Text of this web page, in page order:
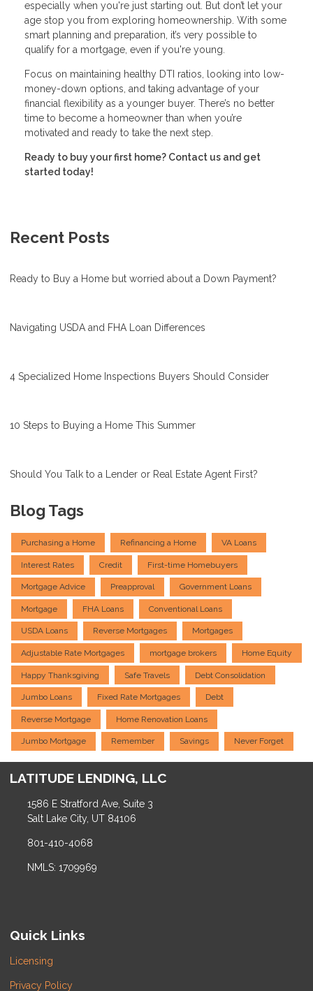
especially when you're just starting out. But don’t let your
age stop you from exploring homeownership. With some
smart planning and preparation, it’s very possible to
qualify for a mortgage, even if you're young.
Focus on maintaining healthy DTI ratios, looking into low-
money-down options, and taking advantage of your
financial flexibility as a younger buyer. There’s no better
time to become a homeowner than when you’re
motivated and ready to take the next step.
Ready to buy your first home? Contact us and get
started today!
Recent Posts
Ready to Buy a Home but worried about a Down Payment?
Navigating USDA and FHA Loan Differences
4 Specialized Home Inspections Buyers Should Consider
10 Steps to Buying a Home This Summer
Should You Talk to a Lender or Real Estate Agent First?
Blog Tags
Purchasing a Home Refinancing a Home VA Loans
Interest Rates Credit First-time Homebuyers
Mortgage Advice Preapproval Government Loans
Mortgage FHA Loans Conventional Loans
USDA Loans Reverse Mortgages Mortgages
Adjustable Rate Mortgages mortgage brokers Home Equity
Happy Thanksgiving Safe Travels Debt Consolidation
Jumbo Loans Fixed Rate Mortgages Debt
Reverse Mortgage Home Renovation Loans
Jumbo Mortgage Remember Savings Never Forget
LATITUDE LENDING, LLC
1586 E Stratford Ave, Suite 3
Salt Lake City, UT 84106
801-410-4068
NMLS: 1709969
Quick Links
Licensing
Privacy Policy